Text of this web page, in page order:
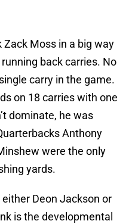
Moss in a big way
back carries. No
carry in the game.
on 18 carries with one
dominate, he was
Anthony
were the only
yards.
Deon Jackson or
is the developmental